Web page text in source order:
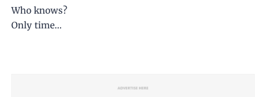
Who knows?
Only time...